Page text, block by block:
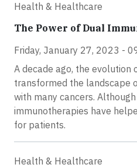
Health & Healthcare
The Power of Dual
Friday, January 27, 2023 -
A decade ago, the evolution
transformed the landscape
with many cancers.
immunotherapies have
for patients.
Health & Healthcare